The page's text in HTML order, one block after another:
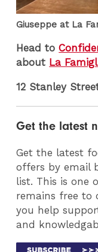
Giuseppe at La
Head to
about La
12 Stanley
Get the latest
Get the latest
offers by email
list. This is one
remains free to
you help
and